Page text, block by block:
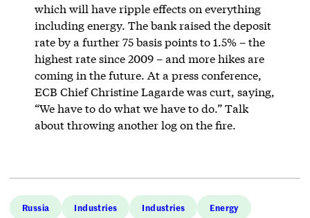
which will have ripple effects on everything
including energy. The bank raised the deposit
rate by a further 75 basis points to 1.5% – the
highest rate since 2009 – and more hikes are
coming in the future. At a press conference,
ECB Chief Christine Lagarde was curt, saying,
“We have to do what we have to do.” Talk
about throwing another log on the fire.
Russia Industries Industries Energy